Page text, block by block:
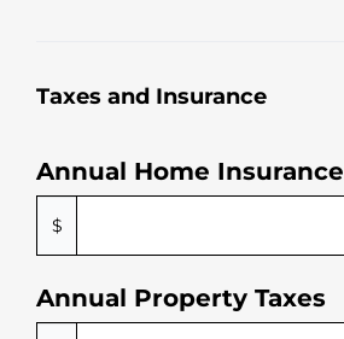
Taxes and Insurance
Annual Home Insurance
$
Annual Property Taxes